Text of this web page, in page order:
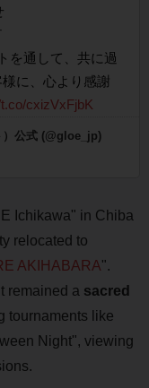
を通して、共に過
に、心より感謝
cxizVxFjbK
）公式 (@gloe_jp)
Ichikawa" in Chiba
relocated to
AKIHABARA".
remained a sacred
tournaments like
Night", viewing